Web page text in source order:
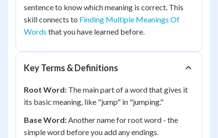
sentence to know which meaning is correct. This
skill connects to Finding Multiple Meanings Of
Words that you have learned before.
Key Terms & Definitions
Root Word: The main part of a word that gives it
its basic meaning, like "jump" in "jumping."
Base Word:Another name for root word - the
simple word before you add any endings.